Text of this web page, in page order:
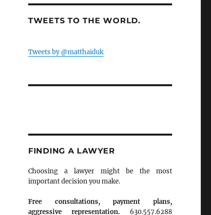
TWEETS TO THE WORLD.
Tweets by @matthaiduk
FINDING A LAWYER
Choosing a lawyer might be the most
important decision you make.
Free consultations, payment plans,
aggressive representation. 630.557.6288